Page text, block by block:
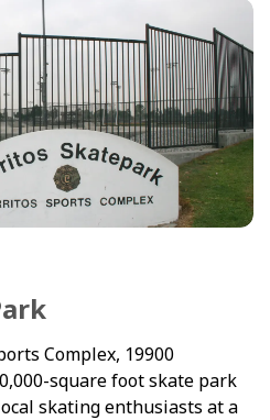
Complex, 19900
square foot skate park
skating enthusiasts at a